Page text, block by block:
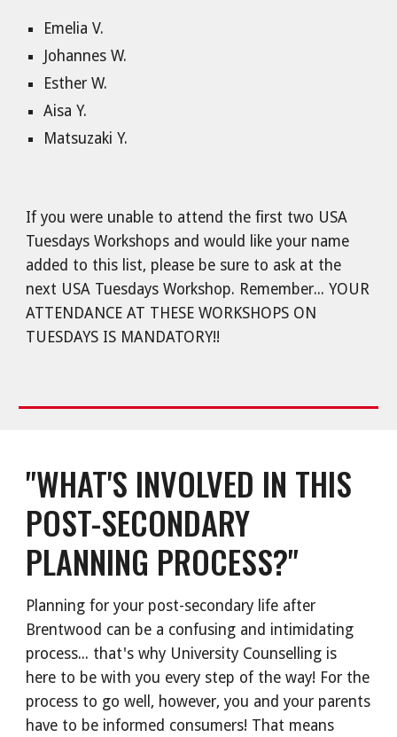
Emelia V.
Johannes W.
Esther W.
Aisa Y.
Matsuzaki Y.
If you were unable to attend the first two USA
Tuesdays Workshops and would like your name
added to this list, please be sure to ask at the
next USA Tuesdays Workshop. Remember... YOUR
ATTENDANCE AT THESE WORKSHOPS ON
TUESDAYS IS MANDATORY!!
"WHAT'S INVOLVED IN THIS
POST-SECONDARY
PLANNING PROCESS?"
Planning for your post-secondary life after
Brentwood can be a confusing and intimidating
process... that's why University Counselling is
here to be with you every step of the way! For the
process to go well, however, you and your parents
have to be informed consumers! That means